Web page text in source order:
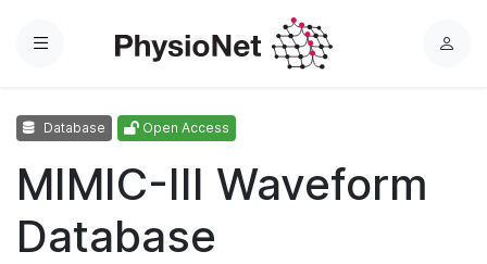
Menu
L
Database Open Access
MIMIC-III Waveform
Database